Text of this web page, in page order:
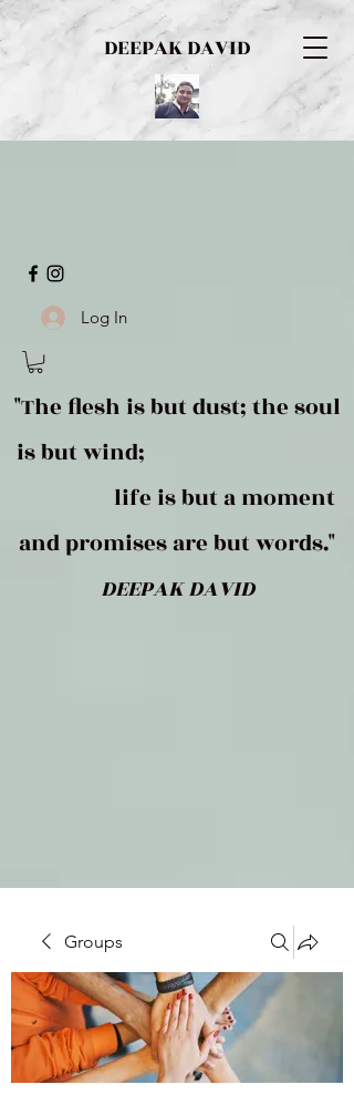
DEEPAK DAVID
Log In
"The flesh is but dust; the soul
is but wind;
life is but a moment
and promises are but words."
DEEPAK DAVID
Groups